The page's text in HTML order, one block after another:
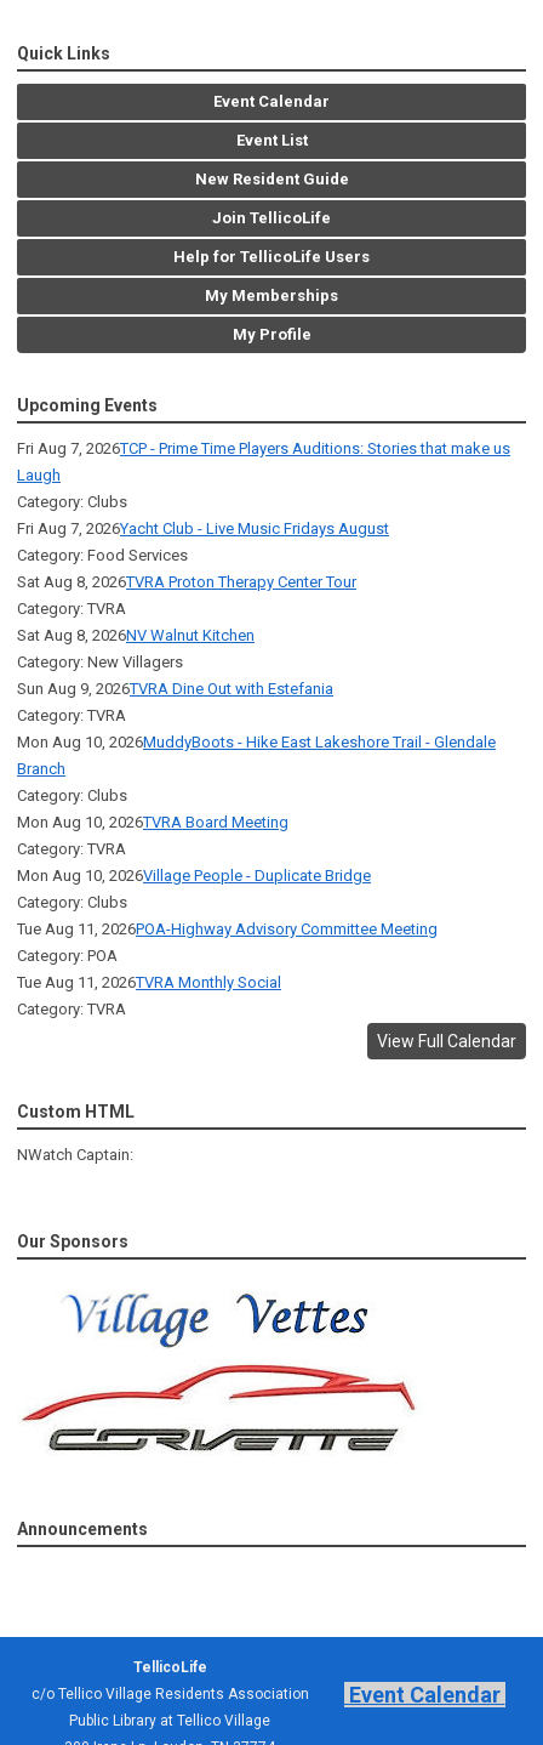
Quick Links
Event Calendar
Event List
New Resident Guide
Join TellicoLife
Help for TellicoLife Users
My Memberships
My Profile
Upcoming Events
Fri Aug 7, 2026TCP - Prime Time Players Auditions: Stories that make us
Laugh
Category: Clubs
Fri Aug 7, 2026Yacht Club - Live Music Fridays August
Category: Food Services
Sat Aug 8, 2026TVRA Proton Therapy Center Tour
Category: TVRA
Sat Aug 8, 2026NV Walnut Kitchen
Category: New Villagers
Sun Aug 9, 2026TVRA Dine Out with Estefania
Category: TVRA
Mon Aug 10, 2026MuddyBoots - Hike East Lakeshore Trail - Glendale
Branch
Category: Clubs
Mon Aug 10, 2026TVRA Board Meeting
Category: TVRA
Mon Aug 10, 2026Village People - Duplicate Bridge
Category: Clubs
Tue Aug 11, 2026POA-Highway Advisory Committee Meeting
Category: POA
Tue Aug 11, 2026TVRA Monthly Social
Category: TVRA
View Full Calendar
Custom HTML
NWatch Captain:
Our Sponsors
Announcements
TellicoLife
c/o Tellico Village Residents Association
Public Library at Tellico Village
Event Calendar